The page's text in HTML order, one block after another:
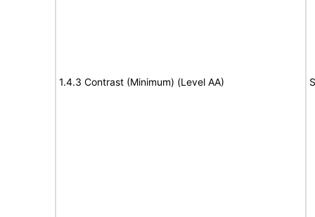
1.4.3 Contrast (Minimum) (Level AA)